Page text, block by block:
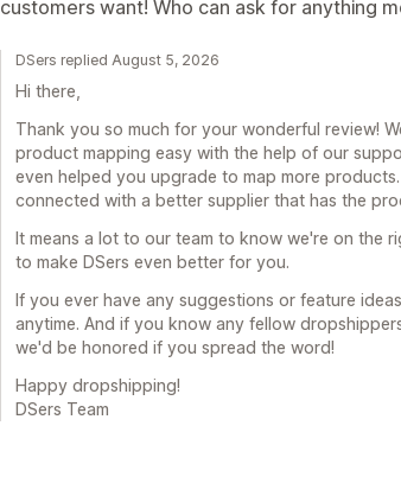
customers want! Who can ask for anything
DSers replied August 5, 2026
Hi there,
Thank you so much for your wonderful review!
product mapping easy with the help of our
even helped you upgrade to map more
connected with a better supplier that has the
It means a lot to our team to know we're on the
to make DSers even better for you.
If you ever have any suggestions or feature
anytime. And if you know any fellow
we'd be honored if you spread the word!
Happy dropshipping!
DSers Team